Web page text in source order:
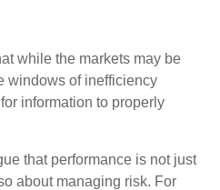
while the markets may be
windows of inefficiency
information to properly
that performance is not just
about managing risk. For